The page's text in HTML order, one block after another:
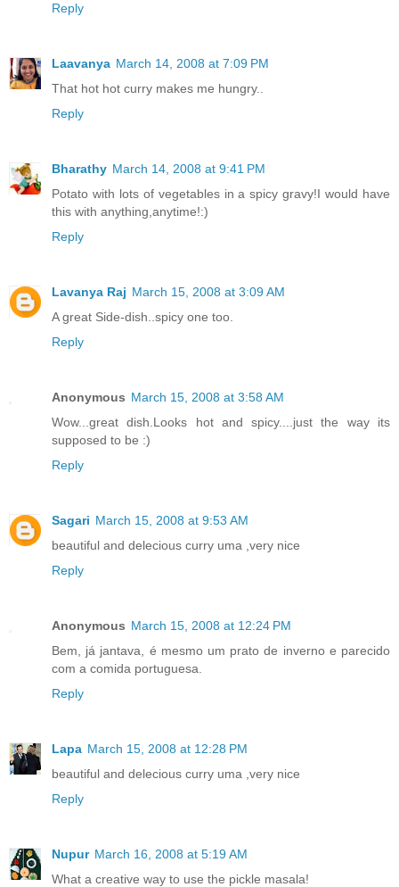
Reply
Laavanya March 14, 2008 at 7:09 PM
That hot hot curry makes me hungry..
Reply
Bharathy March 14, 2008 at 9:41 PM
Potato with lots of vegetables in a spicy gravy!I would have
this with anything,anytime!:)
Reply
Lavanya Raj March 15, 2008 at 3:09 AM
A great Side-dish..spicy one too.
Reply
Anonymous March 15, 2008 at 3:58 AM
Wow...great dish.Looks hot and spicy....just the way its
supposed to be :)
Reply
Sagari March 15, 2008 at 9:53 AM
beautiful and delecious curry uma ,very nice
Reply
Anonymous March 15, 2008 at 12:24 PM
Bem, já jantava, é mesmo um prato de inverno e parecido
com a comida portuguesa.
Reply
Lapa March 15, 2008 at 12:28 PM
beautiful and delecious curry uma ,very nice
Reply
Nupur March 16, 2008 at 5:19 AM
What a creative way to use the pickle masala!